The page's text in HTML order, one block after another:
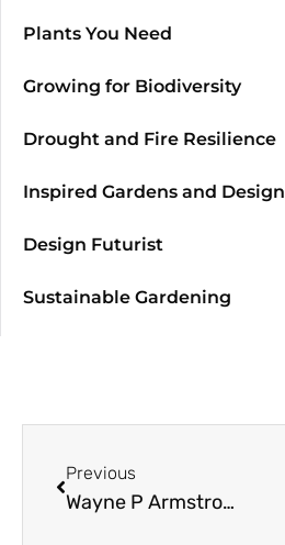
Plants You Need
Growing for Biodiversity
Drought and Fire Resilience
Inspired Gardens and Design
Design Futurist
Sustainable Gardening
Previous
Wayne P Armstrong, amended by editor